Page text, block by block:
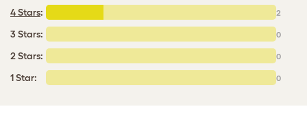
4 Stars: 2
3 Stars: 0
2 Stars: 0
1 Star: 0